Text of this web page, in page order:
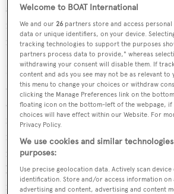
sailed in the Super Maxi category
including many Sydney to Hobart
races.
Nigel Beatty comments on the
are thrilled to be formally launching
activities in Japan with Yachtzoo
forward to working with Kenta Inaba
market further. Japan itself has had a
infrastructure for large yachts for many
being the third largest economy in
magnificent cruising grounds
Welcome to BOAT International
We and our26 partners store and access
data or unique identifiers, on your device.
tracking technologies to support the purposes
partners process data to provide," whereas
withdrawing your consent will disable them. If
content and ads you see may not be as relevant to
this menu to change your choices or withdraw
clicking the Manage Preferences link on the
floating icon on the bottom-left of the webpage, if
choices will have effect within our Website. For
Privacy Policy.
We use cookies and similar
purposes:
Use precise geolocation data. Actively scan
identification. Store and/or access information on
advertising and content, advertising and content